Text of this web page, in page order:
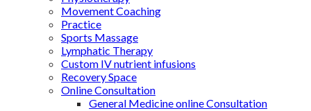
Movement Coaching
Practice
Sports Massage
Lymphatic Therapy
Custom IV nutrient infusions
Recovery Space
Online Consultation
General Medicine online Consultation